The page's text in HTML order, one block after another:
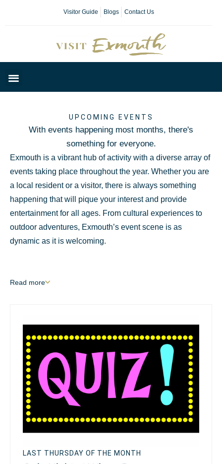
Visitor Guide Blogs Contact Us
UPCOMING EVENTS
With events happening most months, there's
something for everyone.
Exmouth is a vibrant hub of activity with a diverse array of
events taking place throughout the year. Whether you are
a local resident or a visitor, there is always something
happening that will pique your interest and provide
entertainment for all ages. From cultural experiences to
outdoor adventures, Exmouth’s event scene is as
dynamic as it is welcoming.
Read more
LAST THURSDAY OF THE MONTH